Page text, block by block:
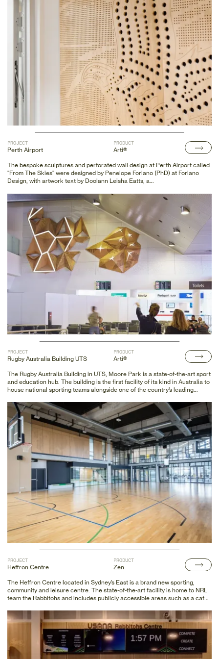
enhance the space with new feature wall panels and acoustic linings.
These included custom perforated plywood in the meeting room and
printed echo panels, enriching the environment with culturally significant
designs. First Nations artists have collaborated on the new feature wall
panels and acoustic linings in the new spaces, including custom perforated
plywood in the meeting room and printed echopanel.
PROJECT
Perth Airport
PRODUCT
Arti®
The bespoke sculptures and perforated wall design at Perth Airport called
"From The Skies" were designed by Penelope Forlano (PhD) at Forlano
Design, with artwork text by Doolann Leisha Eatts, a
PROJECT
Rugby Australia Building UTS
PRODUCT
Arti®
The Rugby Australia Building in UTS, Moore Park is a state-of-the-art sport
and education hub. The building is the first facility of its kind in Australia to
house national sporting teams alongside one of the country’s leading
PROJECT
Heffron Centre
PRODUCT
Zen
The Heffron Centre located in Sydney’s East is a brand new sporting,
community and leisure centre. The state-of-the-art facility is home to NRL
team the Rabbitohs and includes publicly accessible areas such as a café,
standard showcase field. The centre also provides facilities to cater for
netball, basketball, badminton and gymnastics to name a few.